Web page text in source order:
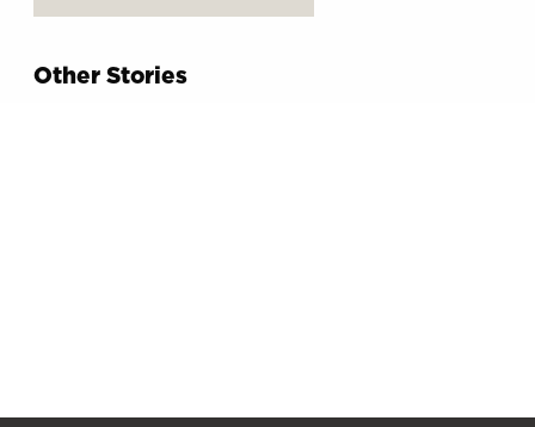
Other Stories